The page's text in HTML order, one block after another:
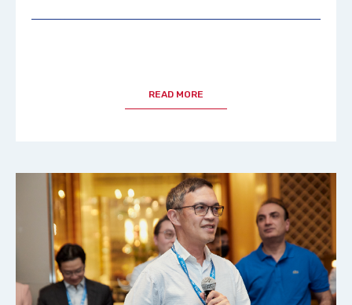
READ MORE